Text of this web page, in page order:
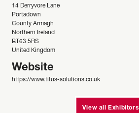
14 Derryvore Lane
Portadown
County Armagh
Northern Ireland
BT63 5RS
United Kingdom
Website
https://www.titus-solutions.co.uk
View all Exhibitors